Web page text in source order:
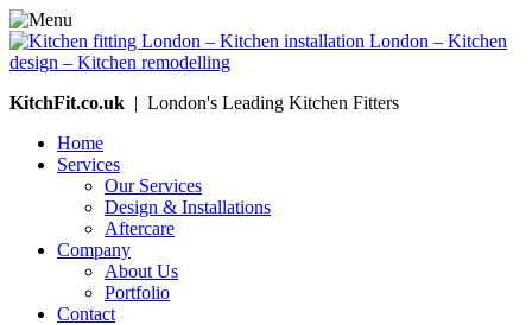
KitchFit.co.uk | London's Leading Kitchen Fitters
Home
Services
Our Services
Design & Installations
Aftercare
Company
About Us
Portfolio
Contact